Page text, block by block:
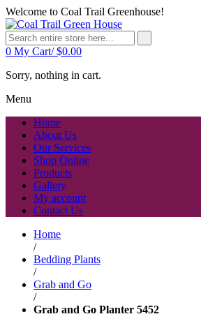
Welcome to Coal Trail Greenhouse!
0 My Cart/$0.00
Sorry, nothing in cart.
Menu
Home
About Us
Our Services
Shop Online
Products
Gallery
My account
Contact Us
Home
/
Bedding Plants
/
Grab and Go
/
Grab and Go Planter 5452